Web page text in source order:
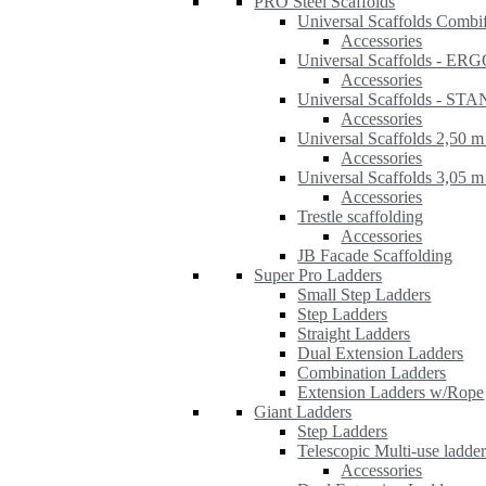
Universal Scaffolds
Accessories
Universal Scaffolds -
Accessories
Universal Scaffolds -
Accessories
Universal Scaffolds 2,50
Accessories
Universal Scaffolds 3,05
Accessories
Trestle scaffolding
Accessories
JB Facade Scaffolding
Super Pro Ladders
Small Step Ladders
Step Ladders
Straight Ladders
Dual Extension Ladders
Combination Ladders
Extension Ladders w/Rope
Giant Ladders
Step Ladders
Telescopic Multi-use ladder
Accessories